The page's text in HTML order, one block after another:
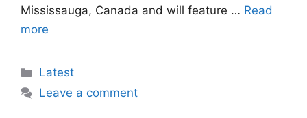
Mississauga, Canada and will feature … Read
more
Categories
Latest
Leave a comment